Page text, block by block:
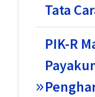
Tata
PIK-R